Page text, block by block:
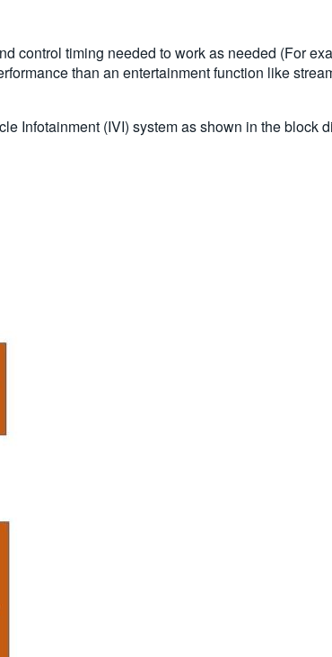
control timing needed to work as needed (For
than an entertainment function like
Infotainment (IVI) system as shown in the block